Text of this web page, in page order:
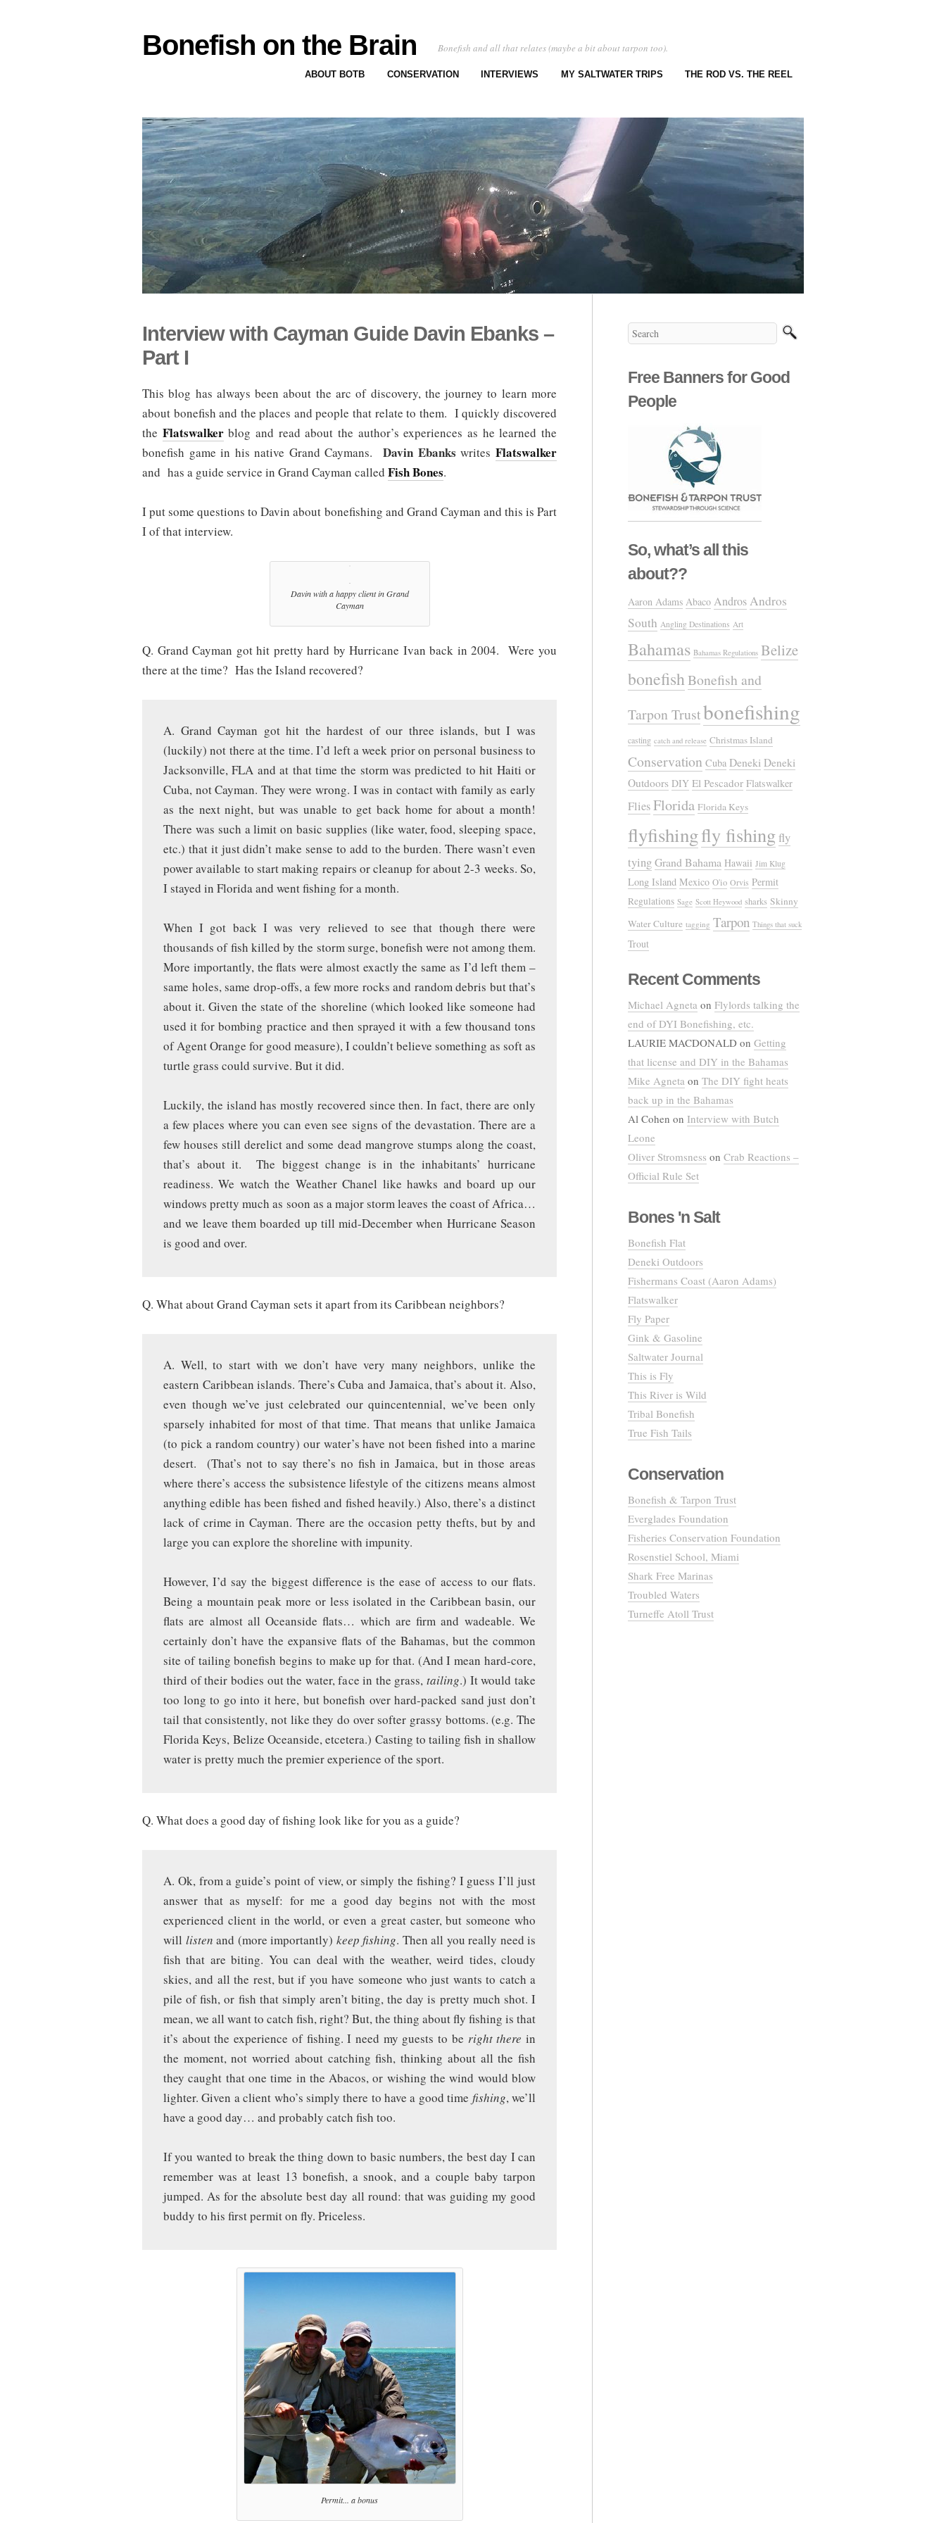
Bonefish on the Brain Bonefish and all that relates (maybe a bit about tarpon too).
ABOUT BOTB CONSERVATION INTERVIEWS MY SALTWATER TRIPS THE ROD VS. THE REEL
Interview with Cayman Guide Davin Ebanks –
Part I
This blog has always been about the arc of discovery, the journey to learn more
about bonefish and the places and people that relate to them. I quickly discovered
the Flatswalkerblog and read about the author’s experiences as he learned the
bonefish game in his native Grand Caymans.Davin Ebanks writesFlatswalker
and has a guide service in Grand Cayman called Fish Bones.
I put some questions to Davin about bonefishing and Grand Cayman and this is Part
I of that interview.
Davin with a happy client in Grand
Cayman
Q. Grand Cayman got hit pretty hard by Hurricane Ivan back in 2004. Were you
there at the time? Has the Island recovered?
A. Grand Cayman got hit the hardest of our three islands, but I was
(luckily) not there at the time. I’d left a week prior on personal business to
Jacksonville, FLA and at that time the storm was predicted to hit Haiti or
Cuba, not Cayman. They were wrong. I was in contact with family as early
as the next night, but was unable to get back home for about a month!
There was such a limit on basic supplies (like water, food, sleeping space,
etc.) that it just didn’t make sense to add to the burden. There wasn’t even
power available to start making repairs or cleanup for about 2-3 weeks. So,
I stayed in Florida and went fishing for a month.
When I got back I was very relieved to see that though there were
thousands of fish killed by the storm surge, bonefish were not among them.
More importantly, the flats were almost exactly the same as I’d left them –
same holes, same drop-offs, a few more rocks and random debris but that’s
about it. Given the state of the shoreline (which looked like someone had
used it for bombing practice and then sprayed it with a few thousand tons
of Agent Orange for good measure), I couldn’t believe something as soft as
turtle grass could survive. But it did.
Luckily, the island has mostly recovered since then. In fact, there are only
a few places where you can even see signs of the devastation. There are a
few houses still derelict and some dead mangrove stumps along the coast,
that’s about it. The biggest change is in the inhabitants’ hurricane
readiness. We watch the Weather Chanel like hawks and board up our
windows pretty much as soon as a major storm leaves the coast of Africa…
and we leave them boarded up till mid-December when Hurricane Season
is good and over.
Q. What about Grand Cayman sets it apart from its Caribbean neighbors?
A. Well, to start with we don’t have very many neighbors, unlike the
eastern Caribbean islands. There’s Cuba and Jamaica, that’s about it. Also,
even though we’ve just celebrated our quincentennial, we’ve been only
sparsely inhabited for most of that time. That means that unlike Jamaica
(to pick a random country) our water’s have not been fished into a marine
desert. (That’s not to say there’s no fish in Jamaica, but in those areas
where there’s access the subsistence lifestyle of the citizens means almost
anything edible has been fished and fished heavily.) Also, there’s a distinct
lack of crime in Cayman. There are the occasion petty thefts, but by and
large you can explore the shoreline with impunity.
However, I’d say the biggest difference is the ease of access to our flats.
Being a mountain peak more or less isolated in the Caribbean basin, our
flats are almost all Oceanside flats… which are firm and wadeable. We
certainly don’t have the expansive flats of the Bahamas, but the common
site of tailing bonefish begins to make up for that. (And I mean hard-core,
third of their bodies out the water, face in the grass,tailing.) It would take
too long to go into it here, but bonefish over hard-packed sand just don’t
tail that consistently, not like they do over softer grassy bottoms. (e.g. The
Florida Keys, Belize Oceanside, etcetera.) Casting to tailing fish in shallow
water is pretty much the premier experience of the sport.
Q. What does a good day of fishing look like for you as a guide?
A. Ok, from a guide’s point of view, or simply the fishing? I guess I’ll just
answer that as myself: for me a good day begins not with the most
experienced client in the world, or even a great caster, but someone who
will listen and (more importantly) keep fishing. Then all you really need is
fish that are biting. You can deal with the weather, weird tides, cloudy
skies, and all the rest, but if you have someone who just wants to catch a
pile of fish, or fish that simply aren’t biting, the day is pretty much shot. I
mean, we all want to catch fish, right? But, the thing about fly fishing is that
it’s about the experience of fishing. I need my guests to be right there in
the moment, not worried about catching fish, thinking about all the fish
they caught that one time in the Abacos, or wishing the wind would blow
lighter. Given a client who’s simply there to have a good time fishing, we’ll
have a good day… and probably catch fish too.
If you wanted to break the thing down to basic numbers, the best day I can
remember was at least 13 bonefish, a snook, and a couple baby tarpon
jumped. As for the absolute best day all round: that was guiding my good
buddy to his first permit on fly. Priceless.
Permit... a bonus
Free Banners for Good
People
So, what’s all this
about??
Aaron Adams Abaco AndrosAndros
South Angling Destinations Art
Bahamas Bahamas Regulations Belize
bonefishBonefish and
Tarpon Trustbonefishing
casting catch and release Christmas Island
Conservation Cuba Deneki Deneki
Outdoors DIY El Pescador Flatswalker
FliesFlorida Florida Keys
flyfishingfly fishing fly
tyingGrand Bahama Hawaii Jim Klug
Long Island Mexico O'io Orvis Permit
Regulations Sage Scott Heywood sharks Skinny
Water Culture tagging Tarpon Things that suck
Trout
Recent Comments
Michael Agneta on Flylords talking the
end of DYI Bonefishing, etc.
LAURIE MACDONALD on Getting
that license and DIY in the Bahamas
Mike Agneta on The DIY fight heats
back up in the Bahamas
Al Cohen on Interview with Butch
Leone
Oliver Stromsness on Crab Reactions –
Official Rule Set
Bones 'n Salt
Bonefish Flat
Deneki Outdoors
Fishermans Coast (Aaron Adams)
Flatswalker
Fly Paper
Gink & Gasoline
Saltwater Journal
This is Fly
This River is Wild
Tribal Bonefish
True Fish Tails
Conservation
Bonefish & Tarpon Trust
Everglades Foundation
Fisheries Conservation Foundation
Rosenstiel School, Miami
Shark Free Marinas
Troubled Waters
Turneffe Atoll Trust